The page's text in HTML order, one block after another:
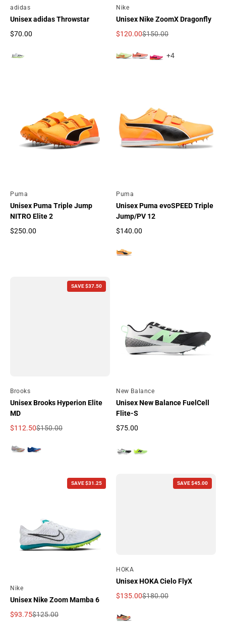
By
adidas
Unisex adidas Throwstar
$70.00
By
Nike
Unisex Nike ZoomX Dragonfly
$120.00$150.00
+4
By
Puma
Unisex Puma Triple Jump
NITRO Elite 2
$250.00
By
Puma
Unisex Puma evoSPEED Triple
Jump/PV 12
$140.00
SAVE $37.50
By
Brooks
Unisex Brooks Hyperion Elite
MD
$112.50$150.00
By
New Balance
Unisex New Balance FuelCell
Flite-S
$75.00
SAVE $31.25
By
Nike
Unisex Nike Zoom Mamba 6
$93.75$125.00
SAVE $45.00
By
HOKA
Unisex HOKA Cielo FlyX
$135.00$180.00